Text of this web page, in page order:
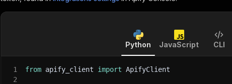
Python JavaScript CLI
1 from apify_client import ApifyClient
2